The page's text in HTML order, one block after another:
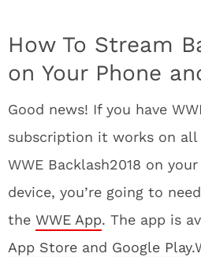
How To Stream
on Your Phone
Good news! If you have
subscription it works on all
WWE Backlash2018 on
device, you’re going to
the WWE App. The app is
App Store and Google Play